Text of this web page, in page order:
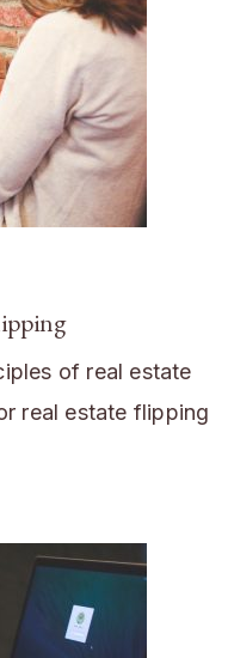
of real estate
real estate flipping